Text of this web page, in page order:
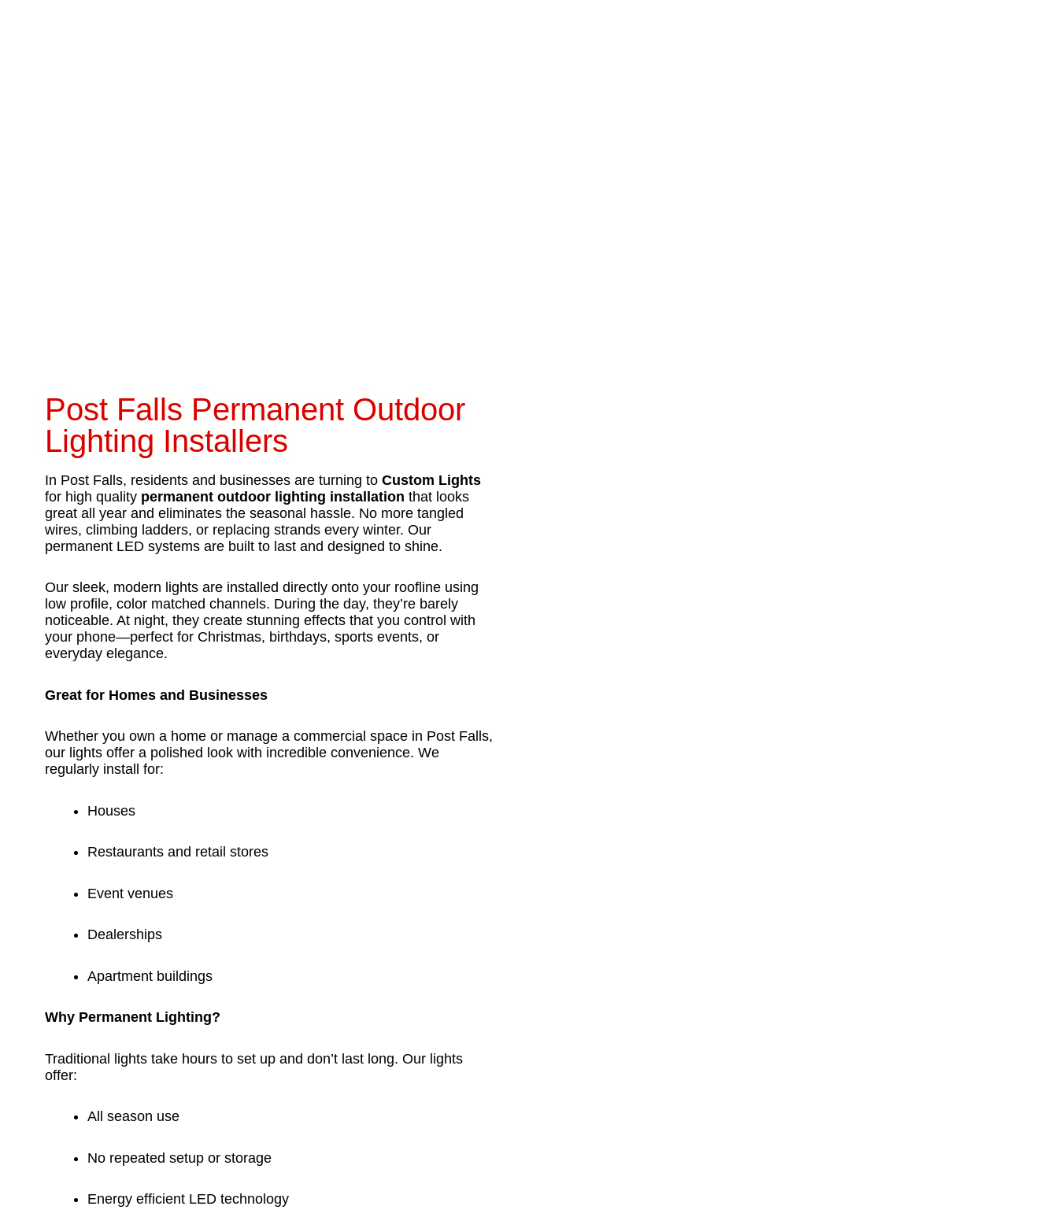
Post Falls Permanent Outdoor
Lighting Installers
In Post Falls, residents and businesses are turning to Custom Lights
for high quality permanent outdoor lighting installation that looks
great all year and eliminates the seasonal hassle. No more tangled
wires, climbing ladders, or replacing strands every winter. Our
permanent LED systems are built to last and designed to shine.
Our sleek, modern lights are installed directly onto your roofline using
low profile, color matched channels. During the day, they’re barely
noticeable. At night, they create stunning effects that you control with
your phone—perfect for Christmas, birthdays, sports events, or
everyday elegance.
Great for Homes and Businesses
Whether you own a home or manage a commercial space in Post Falls,
our lights offer a polished look with incredible convenience. We
regularly install for:
Houses
Restaurants and retail stores
Event venues
Dealerships
Apartment buildings
Why Permanent Lighting?
Traditional lights take hours to set up and don’t last long. Our lights
offer:
All season use
No repeated setup or storage
Energy efficient LED technology